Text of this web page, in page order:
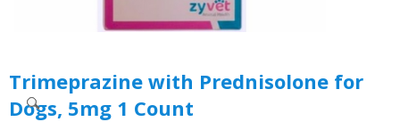
Trimeprazine with Prednisolone for
Dogs, 5mg 1 Count